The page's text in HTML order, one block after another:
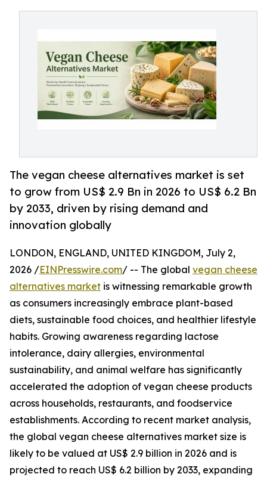
The vegan cheese alternatives market is set
to grow from US$ 2.9 Bn in 2026 to US$ 6.2 Bn
by 2033, driven by rising demand and
innovation globally
LONDON, ENGLAND, UNITED KINGDOM, July 2,
2026 /EINPresswire.com/ -- The global vegan cheese
alternatives market is witnessing remarkable growth
as consumers increasingly embrace plant-based
diets, sustainable food choices, and healthier lifestyle
habits. Growing awareness regarding lactose
intolerance, dairy allergies, environmental
sustainability, and animal welfare has significantly
accelerated the adoption of vegan cheese products
across households, restaurants, and foodservice
establishments. According to recent market analysis,
the global vegan cheese alternatives market size is
likely to be valued at US$ 2.9 billion in 2026 and is
projected to reach US$ 6.2 billion by 2033, expanding